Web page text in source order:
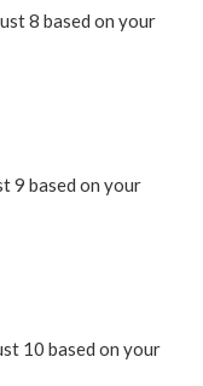
8 based on your
9 based on your
10 based on your